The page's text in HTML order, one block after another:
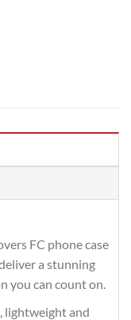
FC phone case
a stunning
you can count on.
lightweight and